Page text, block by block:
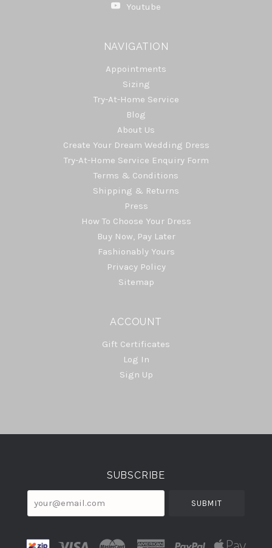
Youtube
NAVIGATION
Appointments
Sizing
Try-At-Home Service
Blog
About Us
Create Your Dream Wedding Dress
Try-At-Home Service Enquiry Form
Terms & Conditions
Shipping & Returns
Press
How To Choose Your Dress
Buy Now, Pay Later
Fashionably Yours
Privacy Policy
Sitemap
ACCOUNT
Gift Certificates
Log In
Sign Up
Select
SUBSCRIBE
your@email.com